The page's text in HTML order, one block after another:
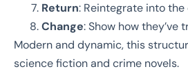
Return: Reintegrate into
Change: Show how they’ve
Modern and dynamic, this
science fiction and crime novels.